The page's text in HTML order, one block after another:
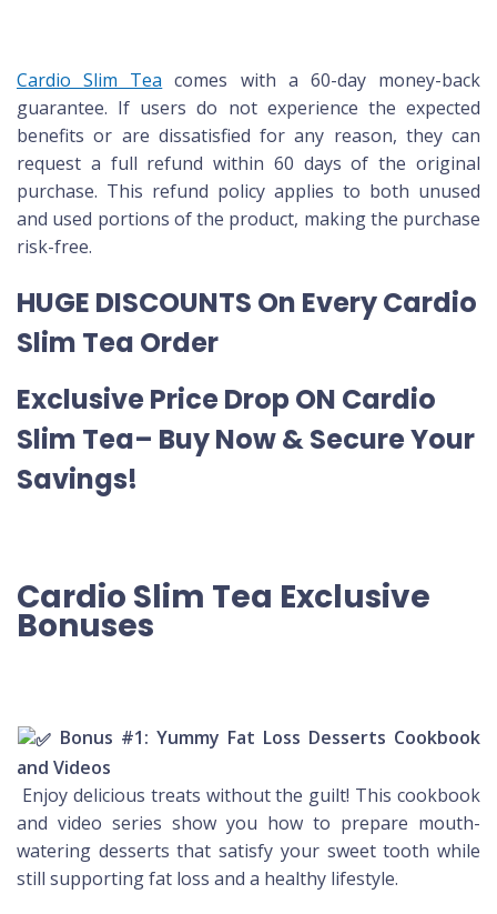
Cardio Slim Tea comes with a 60-day money-back
guarantee. If users do not experience the expected
benefits or are dissatisfied for any reason, they can
request a full refund within 60 days of the original
purchase. This refund policy applies to both unused
and used portions of the product, making the purchase
risk-free.
HUGE DISCOUNTS On Every Cardio
Slim Tea Order
Exclusive Price Drop ON Cardio
Slim Tea– Buy Now & Secure Your
Savings!
Cardio Slim Tea Exclusive
Bonuses
Bonus #1: Yummy Fat Loss Desserts Cookbook
and Videos
Enjoy delicious treats without the guilt! This cookbook
and video series show you how to prepare mouth-
watering desserts that satisfy your sweet tooth while
still supporting fat loss and a healthy lifestyle.